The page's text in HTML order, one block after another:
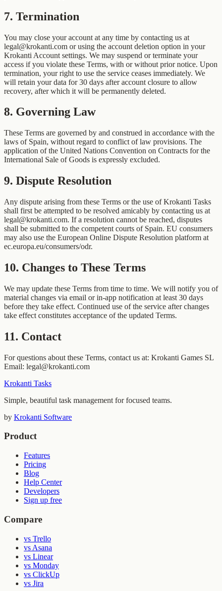
7. Termination
You may close your account at any time by contacting us at
legal@krokanti.com or using the account deletion option in your
Krokanti Account settings. We may suspend or terminate your
access if you violate these Terms, with or without prior notice. Upon
termination, your right to use the service ceases immediately. We
will retain your data for 30 days after account closure to allow
recovery, after which it will be permanently deleted.
8. Governing Law
These Terms are governed by and construed in accordance with the
laws of Spain, without regard to conflict of law provisions. The
application of the United Nations Convention on Contracts for the
International Sale of Goods is expressly excluded.
9. Dispute Resolution
Any dispute arising from these Terms or the use of Krokanti Tasks
shall first be attempted to be resolved amicably by contacting us at
legal@krokanti.com. If a resolution cannot be reached, disputes
shall be submitted to the competent courts of Spain. EU consumers
may also use the European Online Dispute Resolution platform at
ec.europa.eu/consumers/odr.
10. Changes to These Terms
We may update these Terms from time to time. We will notify you of
material changes via email or in-app notification at least 30 days
before they take effect. Continued use of the service after changes
take effect constitutes acceptance of the updated Terms.
11. Contact
For questions about these Terms, contact us at: Krokanti Games SL
Email: legal@krokanti.com
Krokanti Tasks
Simple, beautiful task management for focused teams.
by Krokanti Software
Product
Features
Pricing
Blog
Help Center
Developers
Sign up free
Compare
vs Trello
vs Asana
vs Linear
vs Monday
vs ClickUp
vs Jira